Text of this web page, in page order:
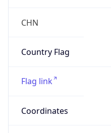
CHN
Country Flag
Flag link
Coordinates